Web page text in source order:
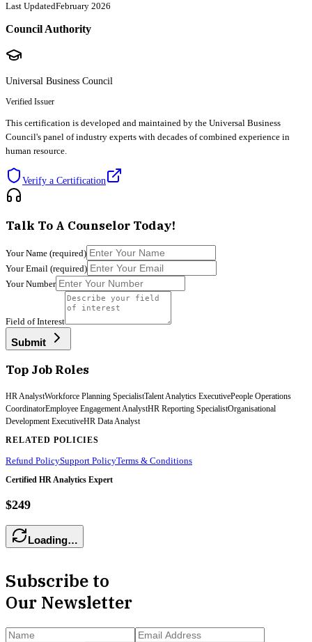
Last UpdatedFebruary 2026
Council Authority
Universal Business Council
Verified Issuer
This certification is developed and maintained by the Universal Business
Council's panel of industry experts with decades of combined experience in
human resource.
Verify a Certification
Talk To A Counselor Today!
Your Name (required)
Your Email (required)
Your Number
Field of Interest
Submit
Top Job Roles
HR AnalystWorkforce Planning SpecialistTalent Analytics ExecutivePeople Operations
CoordinatorEmployee Engagement AnalystHR Reporting SpecialistOrganisational
Development ExecutiveHR Data Analyst
RELATED POLICIES
Refund PolicySupport PolicyTerms & Conditions
Certified HR Analytics Expert
$249
Loading…
Subscribe to
Our Newsletter